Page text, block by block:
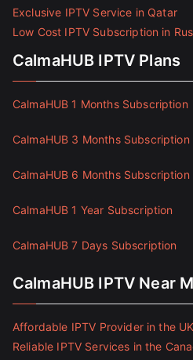
Exclusive IPTV Service in Qatar
Low Cost IPTV Subscription in
CalmaHUB IPTV Plans
CalmaHUB 1 Months Subscription
CalmaHUB 3 Months Subscription
CalmaHUB 6 Months Subscription
CalmaHUB 1 Year Subscription
CalmaHUB 7 Days Subscription
CalmaHUB IPTV Near
Affordable IPTV Provider in the UK
Reliable IPTV Services in the